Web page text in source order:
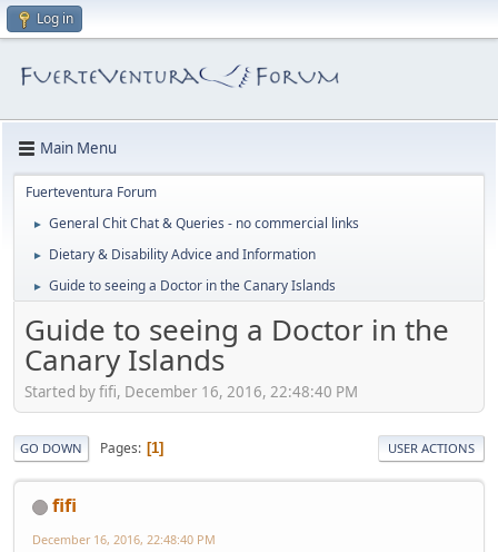
Log in
Main Menu
Fuerteventura Forum
► General Chit Chat & Queries - no commercial links
► Dietary & Disability Advice and Information
► Guide to seeing a Doctor in the Canary Islands
Guide to seeing a Doctor in the
Canary Islands
Started by fifi, December 16, 2016, 22:48:40 PM
GO DOWN Pages 1 USER ACTIONS
fifi
December 16, 2016, 22:48:40 PM